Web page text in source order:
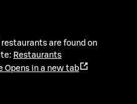
are found on
Restaurants
Opens in a new tab